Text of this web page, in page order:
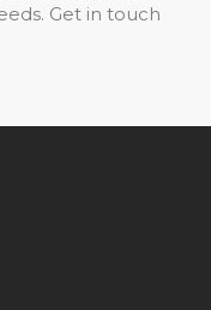
Get in touch